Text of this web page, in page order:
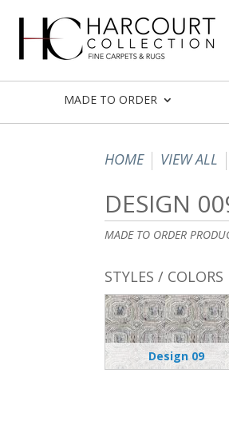
MADE TO ORDER
HOME VIEW ALL
DESIGN
MADE TO ORDER
STYLES / COLORS
Design 09